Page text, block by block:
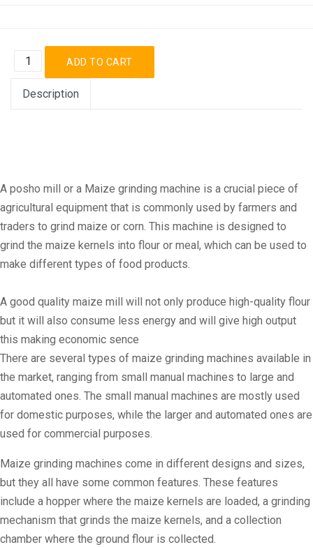
Description
A posho mill or a Maize grinding machine is a crucial piece of
agricultural equipment that is commonly used by farmers and
traders to grind maize or corn. This machine is designed to
grind the maize kernels into flour or meal, which can be used to
make different types of food products.
A good quality maize mill will not only produce high-quality flour
but it will also consume less energy and will give high output
this making economic sence
There are several types of maize grinding machines available in
the market, ranging from small manual machines to large and
automated ones. The small manual machines are mostly used
for domestic purposes, while the larger and automated ones are
used for commercial purposes.
Maize grinding machines come in different designs and sizes,
but they all have some common features. These features
include a hopper where the maize kernels are loaded, a grinding
mechanism that grinds the maize kernels, and a collection
chamber where the ground flour is collected.